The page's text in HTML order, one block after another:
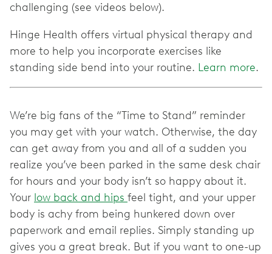
challenging (see videos below).
Hinge Health offers virtual physical therapy and
more to help you incorporate exercises like
standing side bend into your routine. Learn more.
We’re big fans of the “Time to Stand” reminder
you may get with your watch. Otherwise, the day
can get away from you and all of a sudden you
realize you’ve been parked in the same desk chair
for hours and your body isn’t so happy about it.
Your low back and hips feel tight, and your upper
body is achy from being hunkered down over
paperwork and email replies. Simply standing up
gives you a great break. But if you want to one-up